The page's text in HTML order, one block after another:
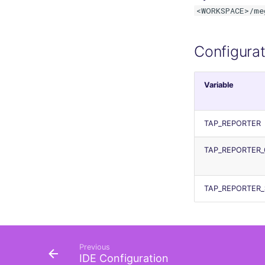
Variable
TAP_REPORTER
Previous
IDE Configuration